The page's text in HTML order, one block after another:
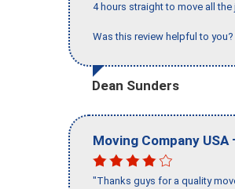
4 hours straight to move all
Was this review helpful to you?
Dean Sunders
Moving Company USA
"Thanks guys for a quality